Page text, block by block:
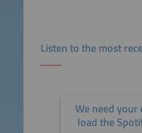
Listen to the most
We need your
load the